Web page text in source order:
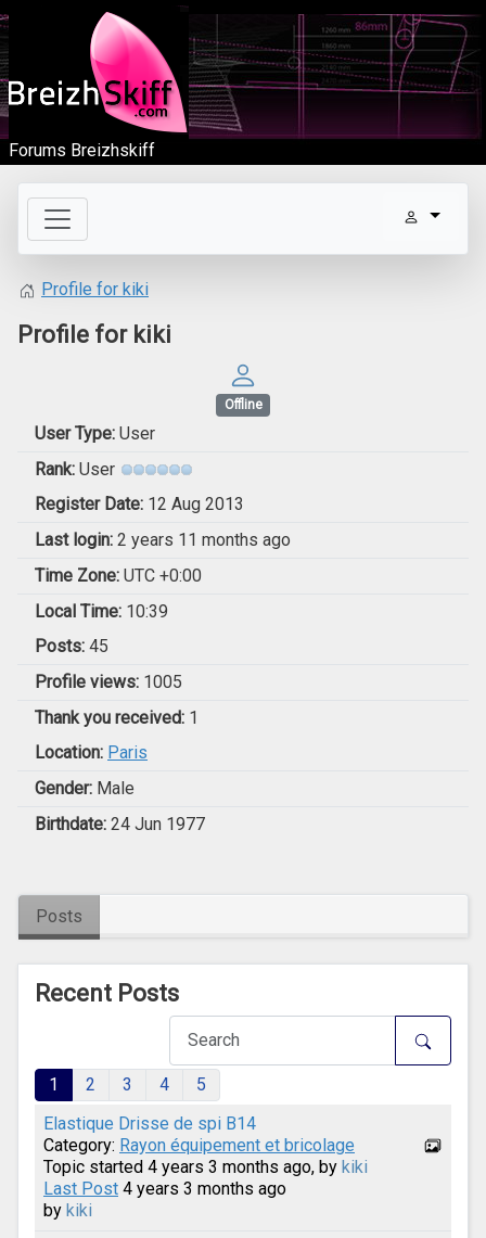
Forums Breizhskiff
Profile for kiki
Profile for kiki
Offline
User Type: User
Rank: User
Register Date: 12 Aug 2013
Last login: 2 years 11 months ago
Time Zone: UTC +0:00
Local Time: 10:39
Posts: 45
Profile views: 1005
Thank you received: 1
Location: Paris
Gender: Male
Birthdate: 24 Jun 1977
Posts
Recent Posts
1 2 3 4
5
Elastique Drisse de spi B14
Category: Rayon équipement et bricolage
Topic started 4 years 3 months ago, by kiki
Last Post 4 years 3 months ago
by kiki